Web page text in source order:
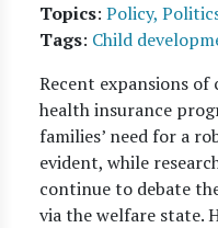
Topics: Policy,
Tags: Child
Recent expansions of
health insurance
families’ need for a
evident, while
continue to debate
via the welfare state.